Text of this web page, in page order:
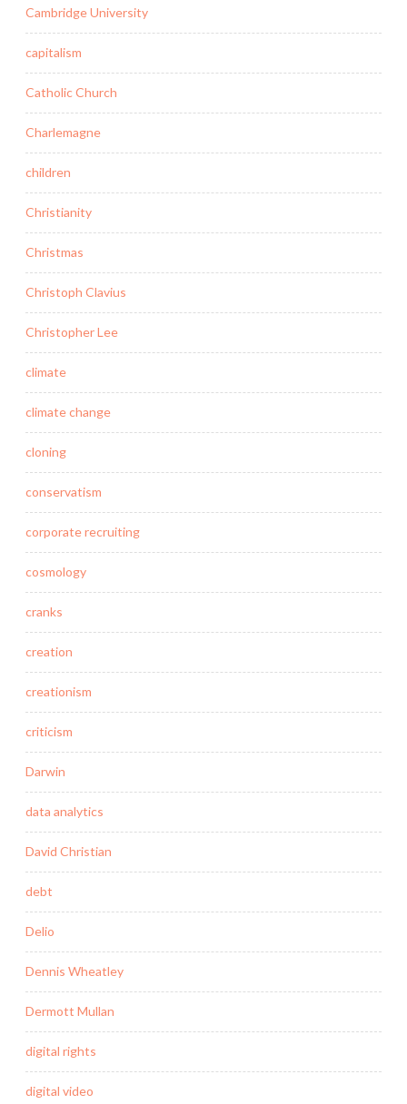
Cambridge University
capitalism
Catholic Church
Charlemagne
children
Christianity
Christmas
Christoph Clavius
Christopher Lee
climate
climate change
cloning
conservatism
corporate recruiting
cosmology
cranks
creation
creationism
criticism
Darwin
data analytics
David Christian
debt
Delio
Dennis Wheatley
Dermott Mullan
digital rights
digital video